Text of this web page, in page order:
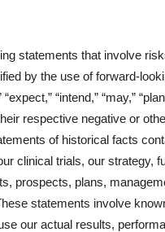
statements that involve
by the use of forward-
“intend,” “may,”
their respective negative or
of historical facts
clinical trials, our strategy,
prospects, plans,
statements involve
our actual results,